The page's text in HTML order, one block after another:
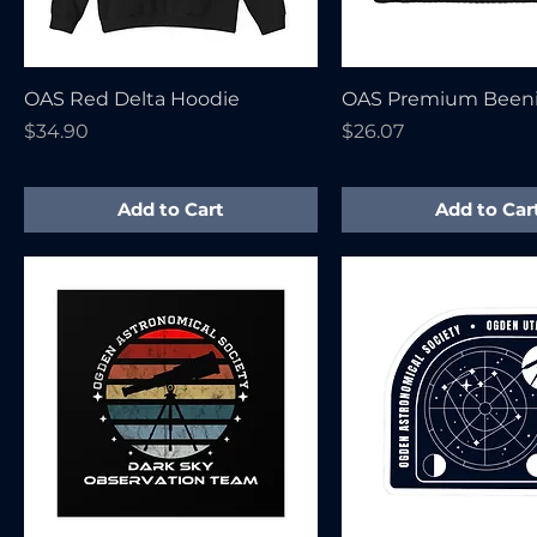
OAS Red Delta Hoodie
Price
$34.90
Add to Cart
OAS Premium
Price
$26.07
Add to